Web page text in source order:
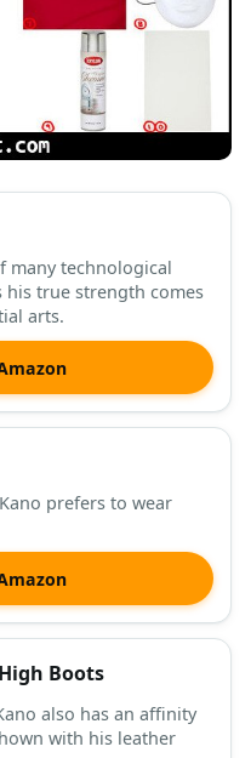
many technological
his true strength comes
arts.
prefers to wear
Boots
also has an affinity
with his leather